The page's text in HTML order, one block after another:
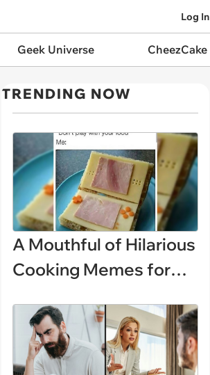
Log In
Geek Universe CheezCake
TRENDING NOW
A Mouthful of Hilarious
Cooking Memes for
(August 5, 2026)